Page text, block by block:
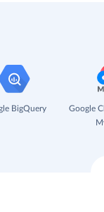
BigQuery
Google